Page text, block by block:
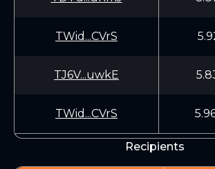
TWid...CVrS
TJ6V...uwkE
TWid...CVrS
Recipients